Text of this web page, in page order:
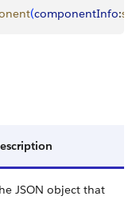
(componentInfo:
JSON object that